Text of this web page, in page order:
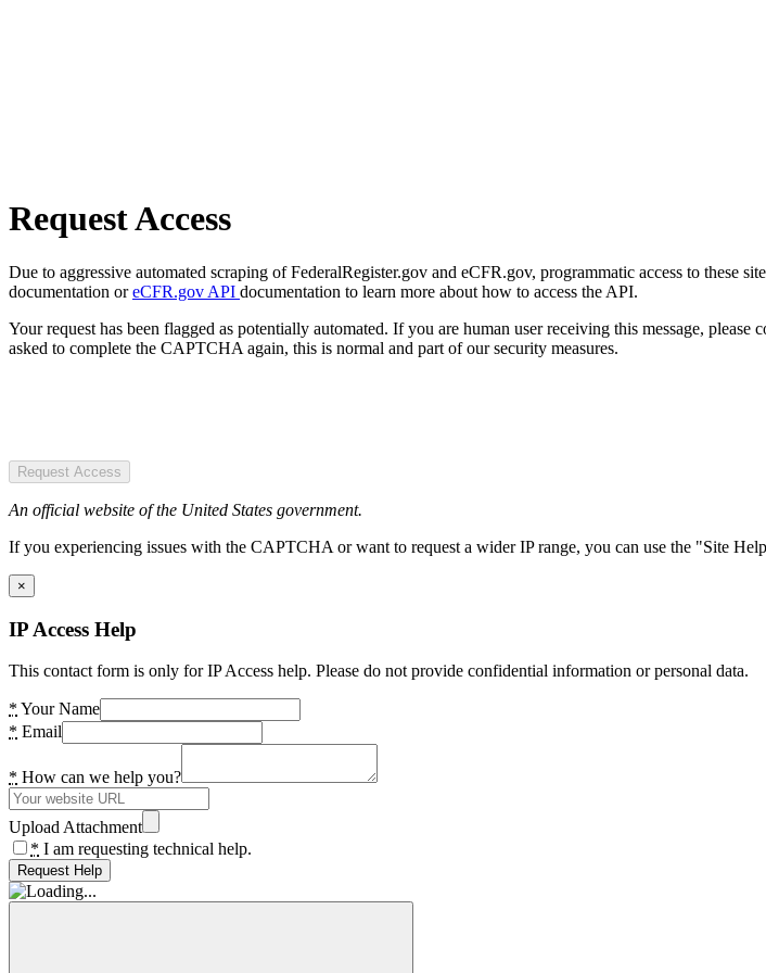
Request Access
Due to aggressive automated scraping of FederalRegister.gov and eCFR.gov, programmatic access to these
documentation oreCFR.gov API documentation to learn more about how to access the API.
Your request has been flagged as potentially automated. If you are human user receiving this message,
asked to complete the CAPTCHA again, this is normal and part of our security measures.
Request Access
An official website of the United States government.
If you experiencing issues with the CAPTCHA or want to request a wider IP range, you can use the "Site
×
IP Access Help
This contact form is only for IP Access help. Please do not provide confidential information or personal data.
* Your Name
* Email
* How can we help you?
Upload Attachment
* I am requesting technical help.